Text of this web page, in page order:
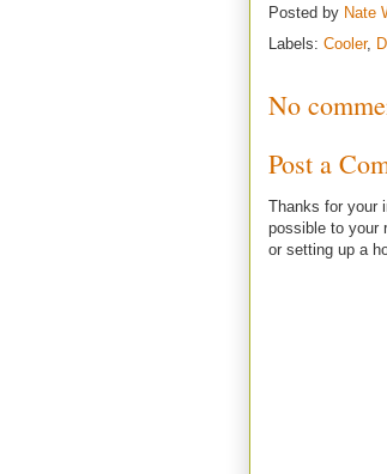
Posted by Nate
Labels: Cooler,
No
Post a
Thanks for your
possible to your
or setting up a